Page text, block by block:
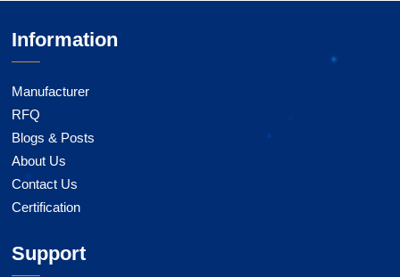
Information
Manufacturer
RFQ
Blogs & Posts
About Us
Contact Us
Certification
Support